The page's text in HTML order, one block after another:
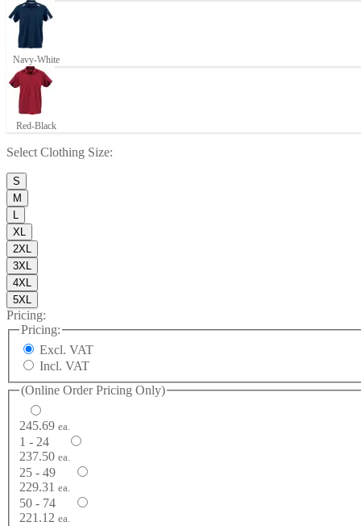
Navy-White
Red-Black
Select Clothing Size:
S
M
XL
2XL
3XL
4XL
5XL
Pricing:
Pricing:
Excl. VAT
Incl. VAT
(Online Order Pricing Only)
245.69 ea.
1 - 24
237.50 ea.
25 - 49
229.31 ea.
50 - 74
221.12 ea.